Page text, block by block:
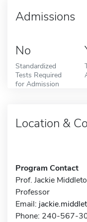
Admissions
No
Standardized
Tests Required
for Admission
Location &
Program Contact
Prof. Jackie
Professor
Email:
Phone: 240-567-